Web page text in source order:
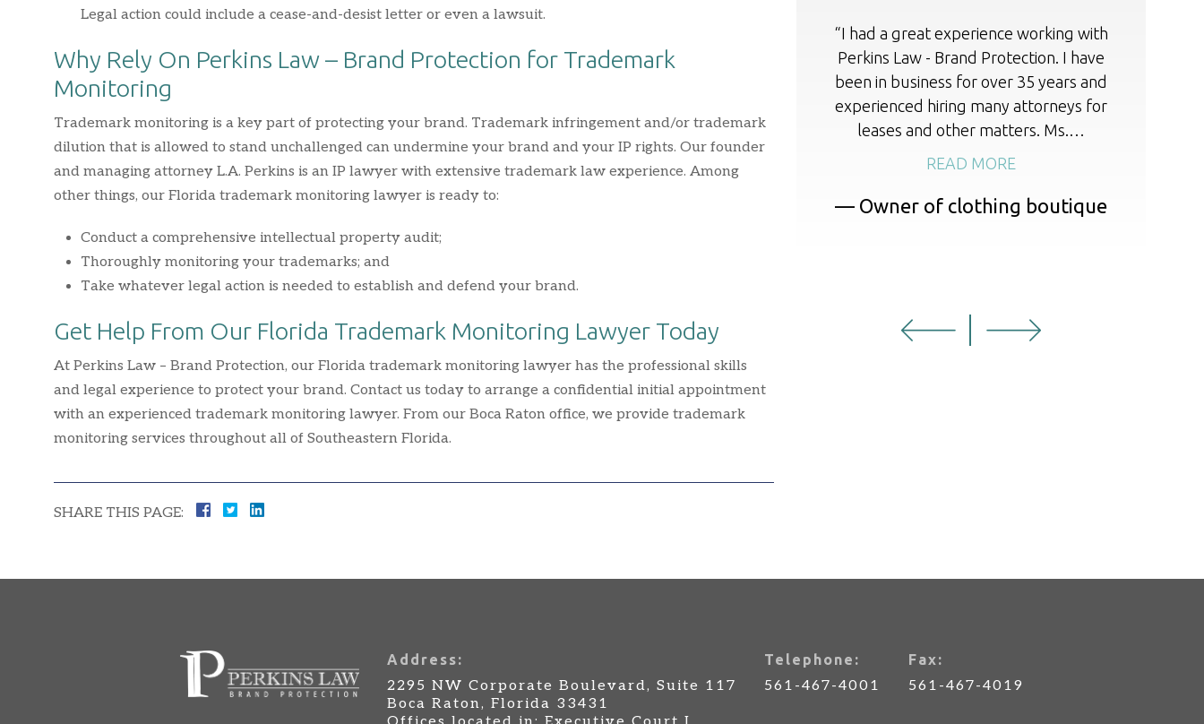
Legal action could include a cease-and-desist letter or even a lawsuit.
Why Rely On Perkins Law – Brand Protection for Trademark
Monitoring
Trademark monitoring is a key part of protecting your brand. Trademark infringement and/or trademark
dilution that is allowed to stand unchallenged can undermine your brand and your IP rights. Our founder
and managing attorney L.A. Perkins is an IP lawyer with extensive trademark law experience. Among
other things, our Florida trademark monitoring lawyer is ready to:
Conduct a comprehensive intellectual property audit;
Thoroughly monitoring your trademarks; and
Take whatever legal action is needed to establish and defend your brand.
Get Help From Our Florida Trademark Monitoring Lawyer Today
At Perkins Law – Brand Protection, our Florida trademark monitoring lawyer has the professional skills
and legal experience to protect your brand. Contact us today to arrange a confidential initial appointment
with an experienced trademark monitoring lawyer. From our Boca Raton office, we provide trademark
monitoring services throughout all of Southeastern Florida.
SHARE THIS PAGE:
“I had a great experience working with
Perkins Law - Brand Protection. I have
been in business for over 35 years and
experienced hiring many attorneys for
leases and other matters. Ms.…
READ MORE
— Owner of clothing boutique
Address:
2295 NW Corporate Boulevard, Suite 117
Boca Raton, Florida 33431
Telephone:
561-467-4001
Fax:
561-467-4019